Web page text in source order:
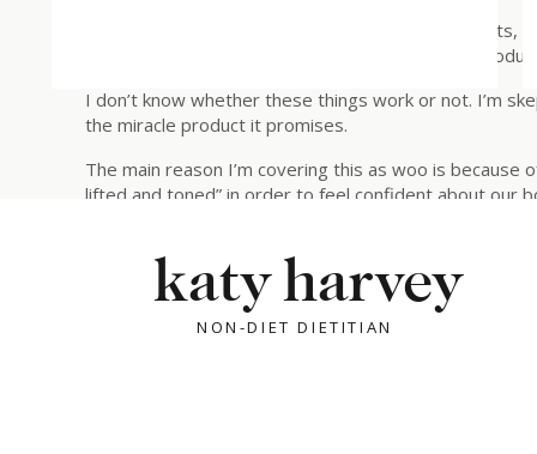
Interestingly, if you look at what’s in these products,
culture harping on that when it comes to these
I don’t know whether these things work or not. I’m
the miracle product it promises.
The main reason I’m covering this as woo is
lifted and toned” in order to feel confident about our
rebuildingtrustwithyourbody@gmail.com.
Ok, that’s enough of that. Moving on to today’s main
NON-DIET DIETITIAN
katy harvey